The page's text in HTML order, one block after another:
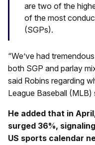
are two of the
of the most
(SGPs).
“We’ve had
both SGP and parlay
said Robins regarding
League Baseball (MLB)
He added that in
surged 36%,
US sports calendar